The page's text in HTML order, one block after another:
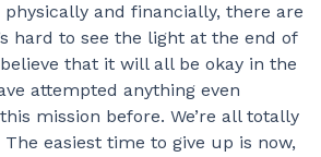
and financially, there are
hard to see the light at the end of
that it will all be okay in the
attempted anything even
mission before. We’re all totally
easiest time to give up is now,